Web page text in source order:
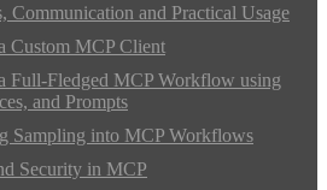
Communication and Practical Usage
Custom MCP Client
Full-Fledged MCP Workflow using
and Prompts
Sampling into MCP Workflows
Security in MCP